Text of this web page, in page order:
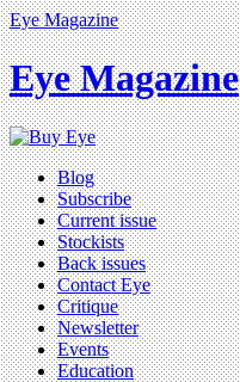
Eye Magazine
Eye Magazine
Blog
Subscribe
Current issue
Stockists
Back issues
Contact Eye
Critique
Newsletter
Events
Education